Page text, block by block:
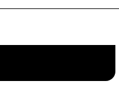
Remember me